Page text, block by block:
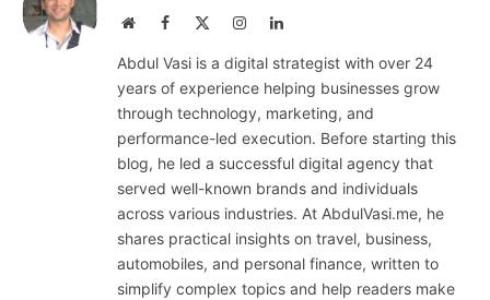
WebsiteFacebook InstagramLinkedIn
Abdul Vasi is a digital strategist with over 24
years of experience helping businesses grow
through technology, marketing, and
performance-led execution. Before starting this
blog, he led a successful digital agency that
served well-known brands and individuals
across various industries. At AbdulVasi.me, he
shares practical insights on travel, business,
automobiles, and personal finance, written to
simplify complex topics and help readers make